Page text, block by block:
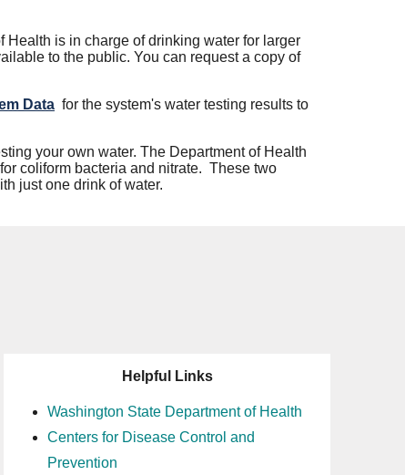
Health is in charge of drinking water for larger
to the public. You can request a copy of
Data for the system's water testing results to
your own water. The Department of Health
coliform bacteria and nitrate. These two
just one drink of water.
Helpful Links
Washington State Department of Health
Centers for Disease Control and
Prevention